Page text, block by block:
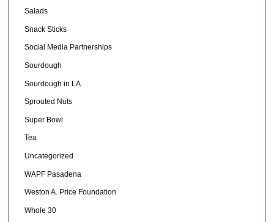
Salads
Snack Sticks
Social Media Partnerships
Sourdough
Sourdough in LA
Sprouted Nuts
Super Bowl
Tea
Uncategorized
WAPF Pasadena
Weston A. Price Foundation
Whole 30